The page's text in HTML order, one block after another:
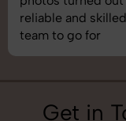
best photography
job!
Get in